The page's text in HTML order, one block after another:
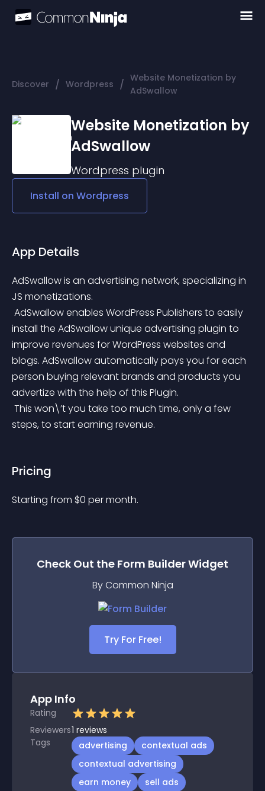
Discover / Wordpress / Website Monetization by
AdSwallow
Website Monetization by
AdSwallow
Wordpress plugin
Install on Wordpress
App Details
AdSwallow is an advertising network, specializing in
JS monetizations.
install the AdSwallow unique advertising plugin to
improve revenues for WordPress websites and
blogs. AdSwallow automatically pays you for each
person buying relevant brands and products you
advertize with the help of this Plugin.
steps, to start earning revenue.
Pricing
Starting from $0 per month.
Check Out the Form BuilderWidget
By Common Ninja
Try For Free!
App Info
Rating
Reviewers1 reviews
Tags
advertising
contextual ads
contextual advertising
earn money
sell ads